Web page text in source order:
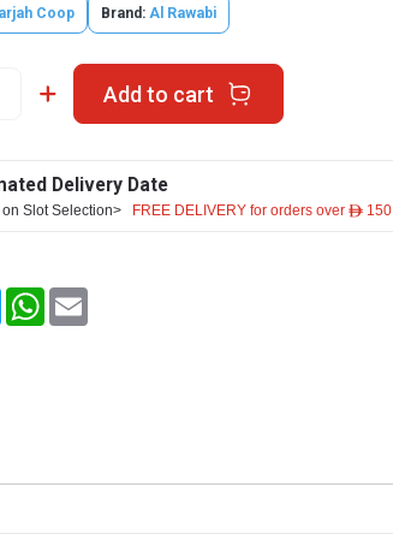
Coop Brand: Al Rawabi
Add to cart
Delivery Date
on Slot Selection> FREE DELIVERY for orders over ê 150
TwitterWhatsApp